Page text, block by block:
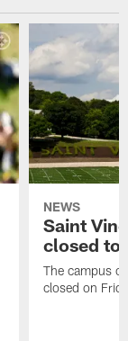
NEWS
Saint
closed to
The campus
closed on